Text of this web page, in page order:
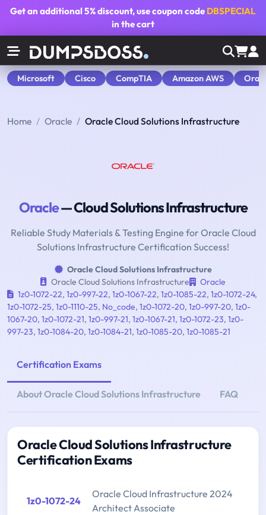
Get an additional5% discount, use coupon code DBSPECIAL
in the cart
Microsoft Cisco CompTIA Amazon AWS
Home Oracle Oracle Cloud Solutions Infrastructure
Oracle— Cloud Solutions Infrastructure
Reliable Study Materials & Testing Engine for Oracle Cloud
Solutions Infrastructure Certification Success!
Oracle Cloud Solutions Infrastructure
Oracle Cloud Solutions Infrastructure
Oracle
1z0-1072-22, 1z0-997-22, 1z0-1067-22, 1z0-1085-22, 1z0-1072-24,
1z0-1072-25, 1z0-1110-25, No_code, 1z0-1072-20, 1z0-997-20, 1z0-
1067-20, 1z0-1072-21, 1z0-997-21, 1z0-1067-21, 1z0-1072-23, 1z0-
997-23, 1z0-1084-20, 1z0-1084-21, 1z0-1085-20, 1z0-1085-21
Certification Exams
About Oracle Cloud Solutions Infrastructure FAQ
Oracle Cloud Solutions Infrastructure
Certification Exams
1z0-1072-24
Oracle Cloud Infrastructure 2024
Architect Associate